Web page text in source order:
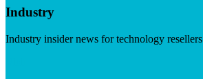
Industry
Industry insider news for technology resellers